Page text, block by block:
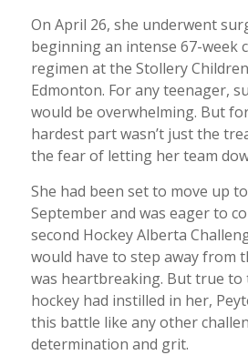
On April 26, she underwent
beginning an intense 67-week
regimen at the Stollery
Edmonton. For any teenager,
would be overwhelming. But
hardest part wasn’t just the
the fear of letting her team
She had been set to move up
September and was eager to
second Hockey Alberta
would have to step away from
was heartbreaking. But true to
hockey had instilled in her,
this battle like any other
determination and grit.